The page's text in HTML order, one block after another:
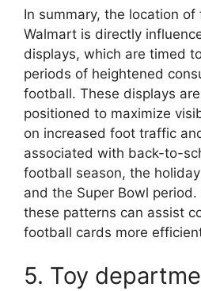
In summary, the location
Walmart is directly
displays, which are timed
periods of heightened
football. These displays
positioned to maximize
on increased foot traffic
associated with back-to-
football season, the
and the Super Bowl
these patterns can assist
football cards more
5. Toy